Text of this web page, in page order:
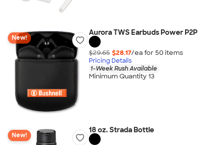
New!
Aurora TWS Earbuds Power P2P
$29.65 $28.17/ea for 50 items
Pricing Details
1-Week Rush Available
Minimum Quantity 13
New!
18 oz. Strada Bottle